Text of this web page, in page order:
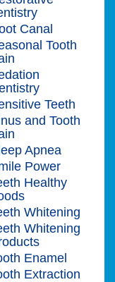
Canal
Tooth
Teeth
and Tooth
Apnea
Power
Healthy
Whitening
Whitening
Enamel
Extraction